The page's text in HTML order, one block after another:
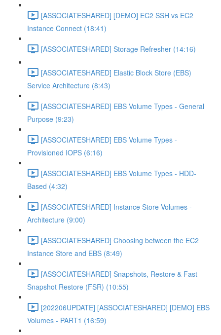
[ASSOCIATESHARED] [DEMO] EC2 SSH vs EC2
Instance Connect (18:41)
[ASSOCIATESHARED] Storage Refresher (14:16)
[ASSOCIATESHARED] Elastic Block Store (EBS)
Service Architecture (8:43)
[ASSOCIATESHARED] EBS Volume Types - General
Purpose (9:23)
[ASSOCIATESHARED] EBS Volume Types -
Provisioned IOPS (6:16)
[ASSOCIATESHARED] EBS Volume Types - HDD-
Based (4:32)
[ASSOCIATESHARED] Instance Store Volumes -
Architecture (9:00)
[ASSOCIATESHARED] Choosing between the EC2
Instance Store and EBS (8:49)
[ASSOCIATESHARED] Snapshots, Restore & Fast
Snapshot Restore (FSR) (10:55)
[202206UPDATE] [ASSOCIATESHARED] [DEMO] EBS
Volumes - PART1 (16:59)